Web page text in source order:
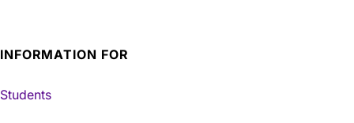
INFORMATION FOR
Students